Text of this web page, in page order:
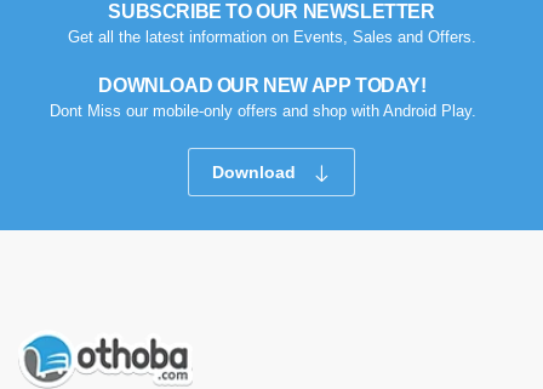
SUBSCRIBE TO OUR NEWSLETTER
Get all the latest information on Events, Sales and Offers.
DOWNLOAD OUR NEW APP TODAY!
Dont Miss our mobile-only offers and shop with Android Play.
Download